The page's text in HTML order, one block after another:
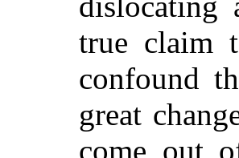
true claim
confound
great
come out